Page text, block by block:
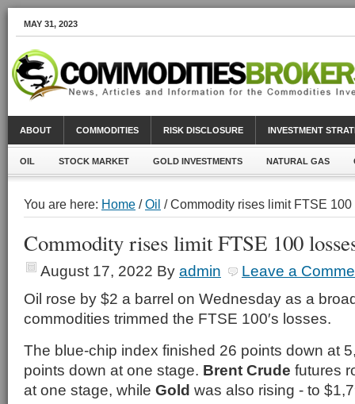
MAY 31, 2023
ABOUT COMMODITIES RISK DISCLOSURE INVESTMENT
OIL STOCK MARKET GOLD INVESTMENTS NATURAL GAS
You are here: Home /Oil / Commodity rises limit FTSE
Commodity rises limit FTSE 100
August 17, 2022 By admin
Leave a
Oil rose by $2 a barrel on Wednesday as a
commodities trimmed the FTSE 100′s losses.
The blue-chip index finished 26 points down at
points down at one stage. Brent Crude futures
at one stage, while Gold was also rising - to